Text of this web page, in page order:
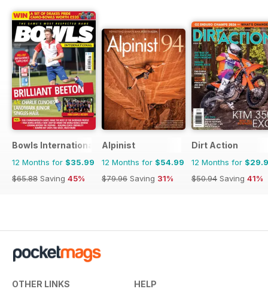
Bowls International
12 Months for $35.99
$65.88 Saving 45%
Alpinist
12 Months for $54.99
$79.96 Saving 31%
Dirt Action
12 Months for
$50.94 Saving 41%
OTHER LINKS HELP